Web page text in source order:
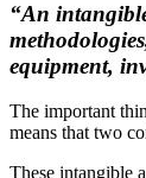
“An
equipment,
The important
means that two
These intangible